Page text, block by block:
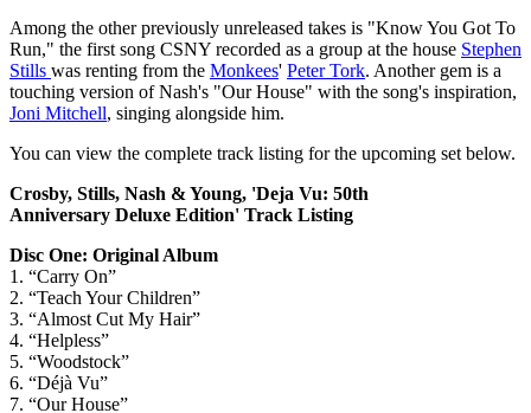
Among the other previously unreleased takes is "Know You Got To
Run," the first song CSNY recorded as a group at the house Stephen
Stills was renting from the Monkees' Peter Tork. Another gem is a
touching version of Nash's "Our House" with the song's inspiration,
Joni Mitchell, singing alongside him.
You can view the complete track listing for the upcoming set below.
Crosby, Stills, Nash & Young, 'Deja Vu: 50th
Anniversary Deluxe Edition' Track Listing
Disc One: Original Album
1. “Carry On”
2. “Teach Your Children”
3. “Almost Cut My Hair”
4. “Helpless”
5. “Woodstock”
6. “Déjà Vu”
7. “Our House”